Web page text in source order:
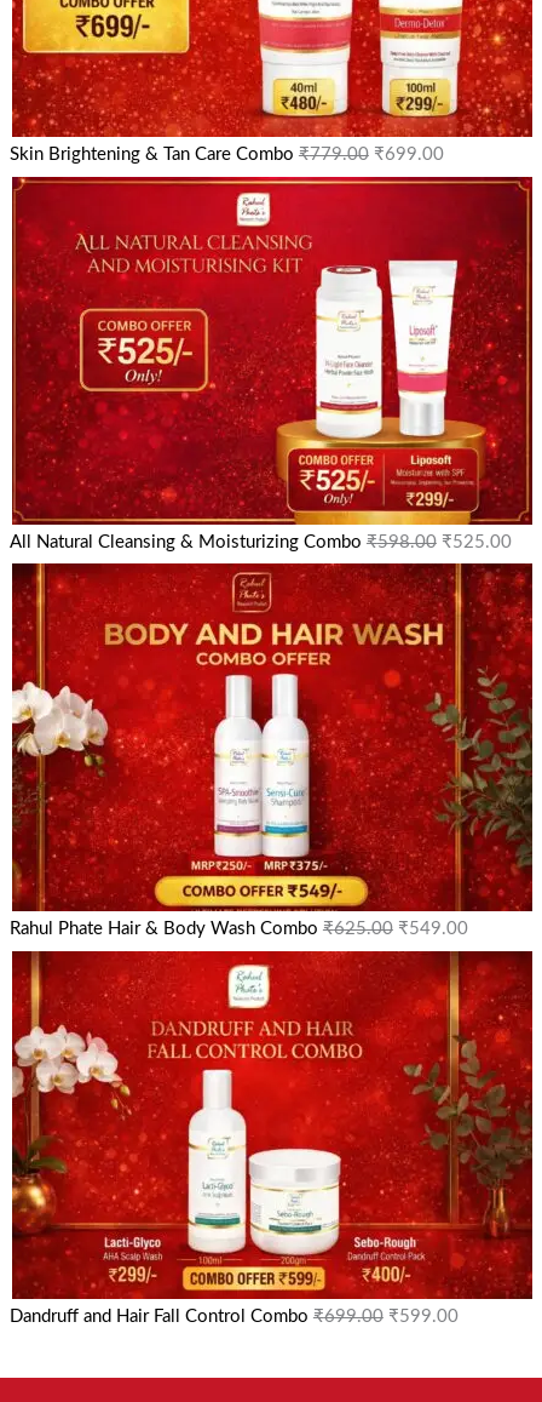
Skin Brightening & Tan Care Combo ₹779.00 ₹699.00
All Natural Cleansing & Moisturizing Combo ₹598.00 ₹525.00
Rahul Phate Hair & Body Wash Combo ₹625.00 ₹549.00
Dandruff and Hair Fall Control Combo ₹699.00 ₹599.00